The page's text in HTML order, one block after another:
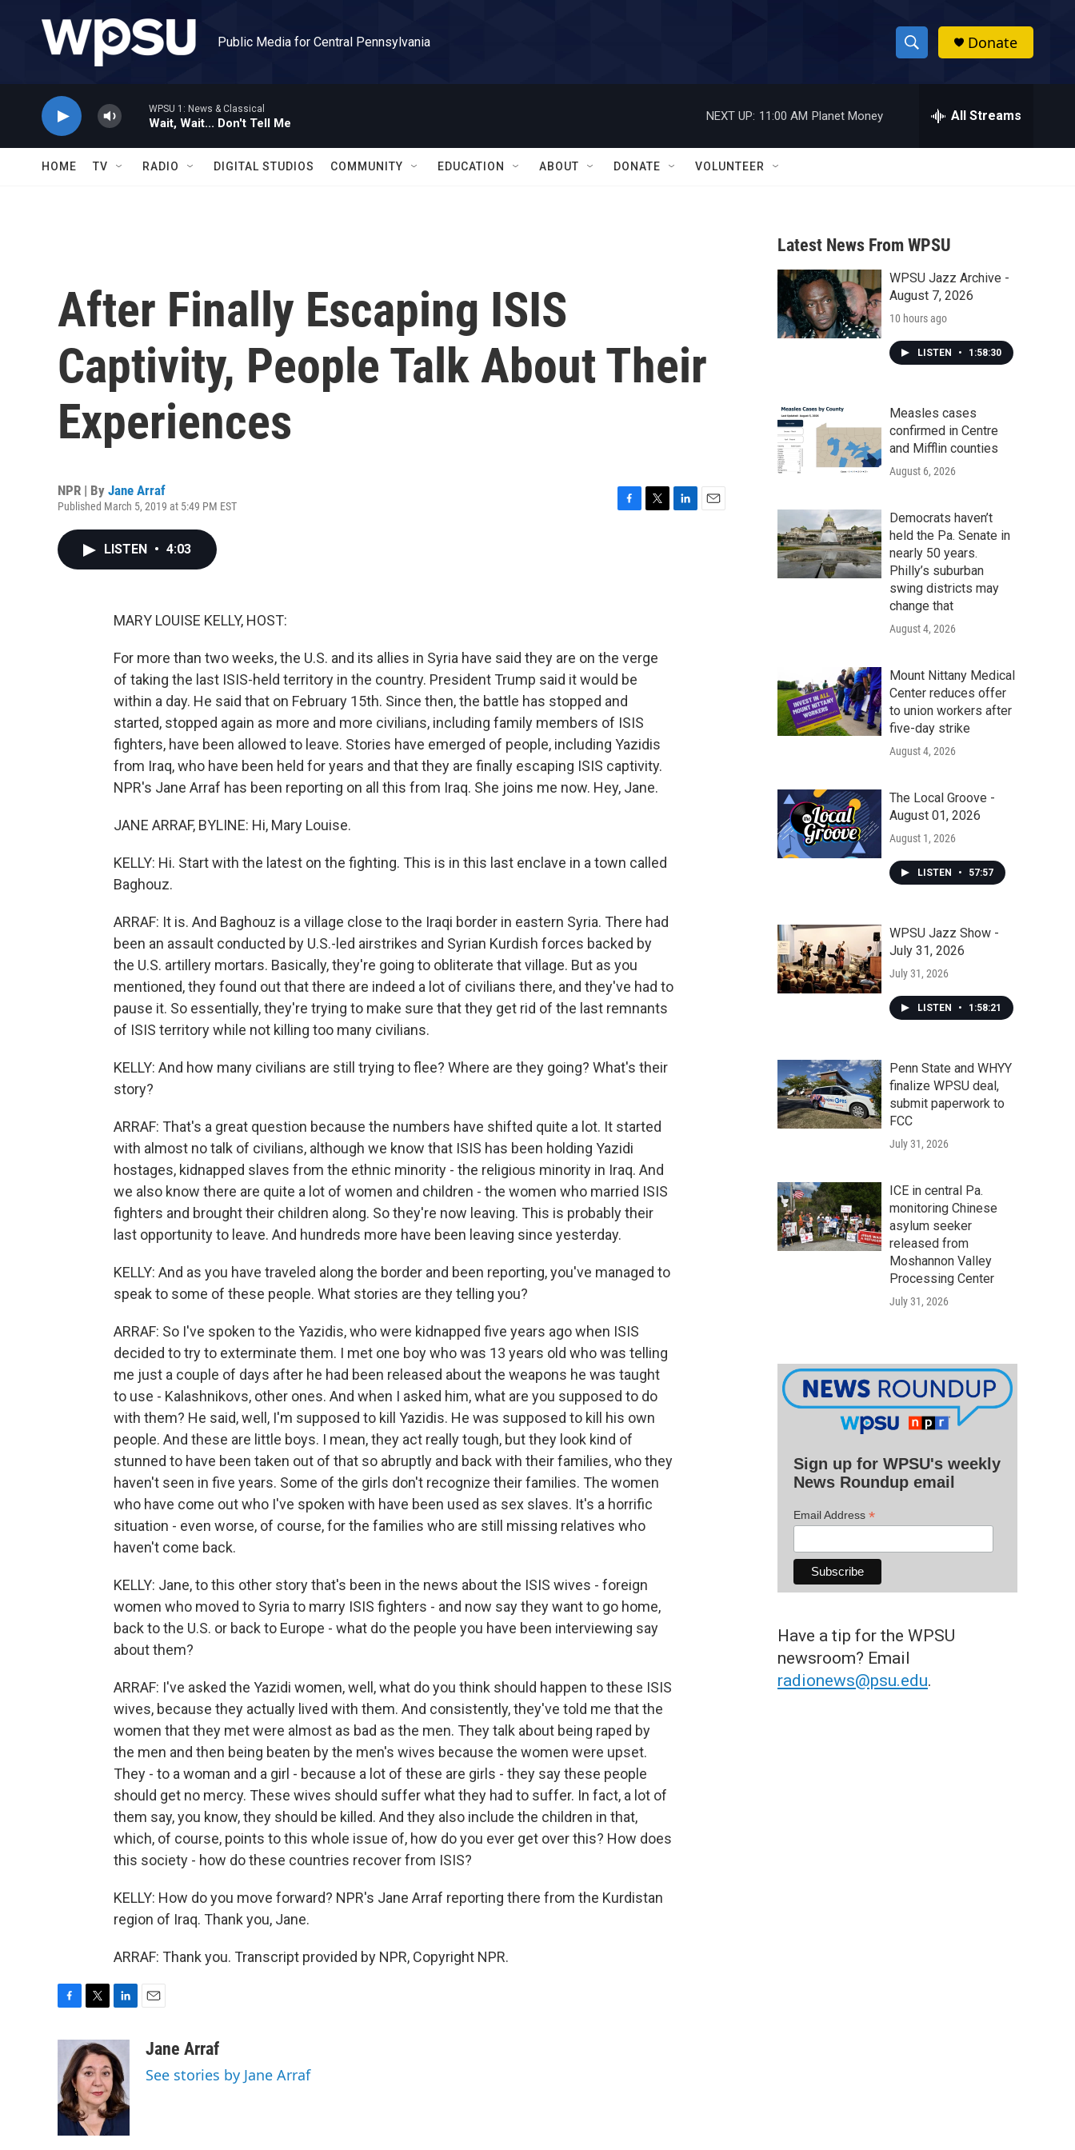
Public Media for Central Pennsylvania
S
h
w
a
r
c
h
h
Donate
WPSU 1: News & Classical
Wait, Wait... Don't Tell Me
NEXT UP: 11:00 AM Planet Money All Streams
HOME TV RADIO DIGITAL STUDIOS COMMUNITY EDUCATION ABOUT DONATE VOLUNTEER
After Finally Escaping ISIS
Captivity, People Talk About Their
Experiences
NPR | By Jane Arraf
Published March 5, 2019 at 5:49 PM EST
LISTEN • 4:03
MARY LOUISE KELLY, HOST:
For more than two weeks, the U.S. and its allies in Syria have said they are on the verge
of taking the last ISIS-held territory in the country. President Trump said it would be
within a day. He said that on February 15th. Since then, the battle has stopped and
started, stopped again as more and more civilians, including family members of ISIS
fighters, have been allowed to leave. Stories have emerged of people, including Yazidis
from Iraq, who have been held for years and that they are finally escaping ISIS captivity.
NPR's Jane Arraf has been reporting on all this from Iraq. She joins me now. Hey, Jane.
JANE ARRAF, BYLINE: Hi, Mary Louise.
KELLY: Hi. Start with the latest on the fighting. This is in this last enclave in a town called
Baghouz.
ARRAF: It is. And Baghouz is a village close to the Iraqi border in eastern Syria. There had
been an assault conducted by U.S.-led airstrikes and Syrian Kurdish forces backed by
the U.S. artillery mortars. Basically, they're going to obliterate that village. But as you
mentioned, they found out that there are indeed a lot of civilians there, and they've had to
pause it. So essentially, they're trying to make sure that they get rid of the last remnants
of ISIS territory while not killing too many civilians.
KELLY: And how many civilians are still trying to flee? Where are they going? What's their
story?
ARRAF: That's a great question because the numbers have shifted quite a lot. It started
with almost no talk of civilians, although we know that ISIS has been holding Yazidi
hostages, kidnapped slaves from the ethnic minority - the religious minority in Iraq. And
we also know there are quite a lot of women and children - the women who married ISIS
fighters and brought their children along. So they're now leaving. This is probably their
last opportunity to leave. And hundreds more have been leaving since yesterday.
KELLY: And as you have traveled along the border and been reporting, you've managed to
speak to some of these people. What stories are they telling you?
ARRAF: So I've spoken to the Yazidis, who were kidnapped five years ago when ISIS
decided to try to exterminate them. I met one boy who was 13 years old who was telling
me just a couple of days after he had been released about the weapons he was taught
to use - Kalashnikovs, other ones. And when I asked him, what are you supposed to do
with them? He said, well, I'm supposed to kill Yazidis. He was supposed to kill his own
people. And these are little boys. I mean, they act really tough, but they look kind of
stunned to have been taken out of that so abruptly and back with their families, who they
haven't seen in five years. Some of the girls don't recognize their families. The women
who have come out who I've spoken with have been used as sex slaves. It's a horrific
situation - even worse, of course, for the families who are still missing relatives who
haven't come back.
KELLY: Jane, to this other story that's been in the news about the ISIS wives - foreign
women who moved to Syria to marry ISIS fighters - and now say they want to go home,
back to the U.S. or back to Europe - what do the people you have been interviewing say
about them?
ARRAF: I've asked the Yazidi women, well, what do you think should happen to these ISIS
wives, because they actually lived with them. And consistently, they've told me that the
women that they met were almost as bad as the men. They talk about being raped by
the men and then being beaten by the men's wives because the women were upset.
They - to a woman and a girl - because a lot of these are girls - they say these people
should get no mercy. These wives should suffer what they had to suffer. In fact, a lot of
them say, you know, they should be killed. And they also include the children in that,
which, of course, points to this whole issue of, how do you ever get over this? How does
this society - how do these countries recover from ISIS?
KELLY: How do you move forward? NPR's Jane Arraf reporting there from the Kurdistan
region of Iraq. Thank you, Jane.
ARRAF: Thank you. Transcript provided by NPR, Copyright NPR.
b
o
o
i
t
t
e
r
k
e
d
I
aJane Arraf
See stories by Jane Arraf
Latest News From WPSU
WPSU Jazz Archive -
August 7, 2026
10 hours ago
LISTEN • 1:58:30
Measles cases
confirmed in Centre
and Mifflin counties
August 6, 2026
Democrats haven’t
held the Pa. Senate in
nearly 50 years.
Philly’s suburban
swing districts may
change that
August 4, 2026
Mount Nittany Medical
Center reduces offer
to union workers after
five-day strike
August 4, 2026
The Local Groove -
August 01, 2026
August 1, 2026
LISTEN • 57:57
WPSU Jazz Show -
July 31, 2026
July 31, 2026
LISTEN • 1:58:21
Penn State and WHYY
finalize WPSU deal,
submit paperwork to
FCC
July 31, 2026
ICE in central Pa.
monitoring Chinese
asylum seeker
released from
Moshannon Valley
Processing Center
July 31, 2026
Sign up for WPSU's weekly
News Roundup email
Email Address *
Have a tip for the WPSU
newsroom? Email
radionews@psu.edu.